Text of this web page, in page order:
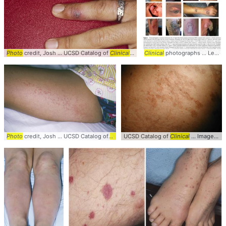
Photo credit, Josh ... UCSD Catalog of Clinical... Images #Clinical... Finger
Clinical photographs ... Leishmaniasis #CL #
Photo credit, Josh ... UCSD Catalog of Clinical... Images # Clinical... #Photo
UCSD Catalog of Clinical ... Images #